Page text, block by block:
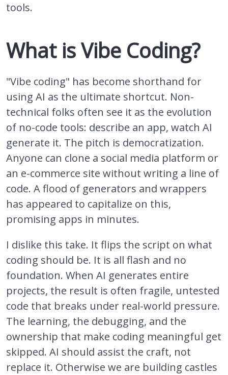
tools.
What is Vibe Coding?
"Vibe coding" has become shorthand for
using AI as the ultimate shortcut. Non-
technical folks often see it as the evolution
of no-code tools: describe an app, watch AI
generate it. The pitch is democratization.
Anyone can clone a social media platform or
an e-commerce site without writing a line of
code. A flood of generators and wrappers
has appeared to capitalize on this,
promising apps in minutes.
I dislike this take. It flips the script on what
coding should be. It is all flash and no
foundation. When AI generates entire
projects, the result is often fragile, untested
code that breaks under real-world pressure.
The learning, the debugging, and the
ownership that make coding meaningful get
skipped. AI should assist the craft, not
replace it. Otherwise we are building castles